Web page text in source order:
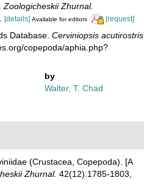
Zoologicheskii Zhurnal.
[details] Available for editors [request]
Database.Cerviniopsis acutirostris
copepoda/aphia.php?
by
Walter, T. Chad
(Crustacea, Copepoda). [A
Zhurnal. 42(12):1785-1803,